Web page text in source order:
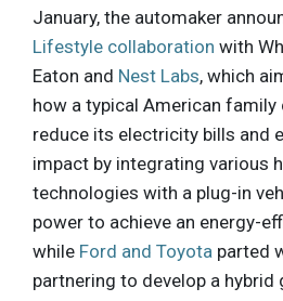
January, the automaker
Lifestyle collaboration with
Eaton and Nest Labs, which
how a typical American
reduce its electricity bills and
impact by integrating various
technologies with a plug-in
power to achieve an energy-
while Ford and Toyota parted
partnering to develop a